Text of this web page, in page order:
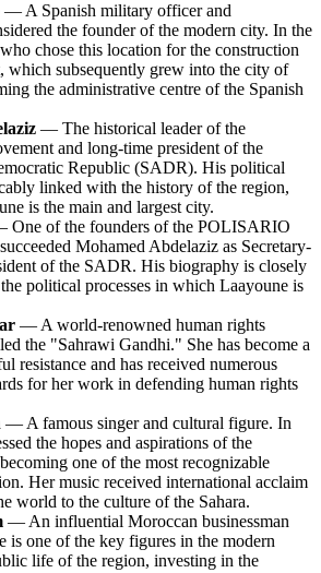
— A Spanish military officer and
the founder of the modern city. In the
chose this location for the construction
which subsequently grew into the city of
the administrative centre of the Spanish
— The historical leader of the
and long-time president of the
Republic (SADR). His political
linked with the history of the region,
is the main and largest city.
One of the founders of the POLISARIO
Mohamed Abdelaziz as Secretary-
of the SADR. His biography is closely
political processes in which Laayoune is
— A world-renowned human rights
the "Sahrawi Gandhi." She has become a
resistance and has received numerous
for her work in defending human rights
— A famous singer and cultural figure. In
the hopes and aspirations of the
one of the most recognizable
Her music received international acclaim
world to the culture of the Sahara.
— An influential Moroccan businessman
is one of the key figures in the modern
life of the region, investing in the